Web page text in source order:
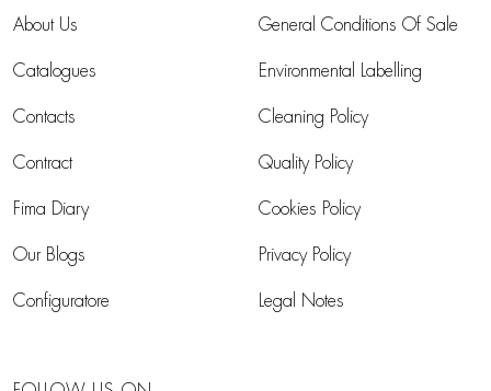
About Us
Catalogues
Contacts
Contract
Fima Diary
Our Blogs
Configuratore
General Conditions Of Sale
Environmental Labelling
Cleaning Policy
Quality Policy
Cookies Policy
Privacy Policy
Legal Notes